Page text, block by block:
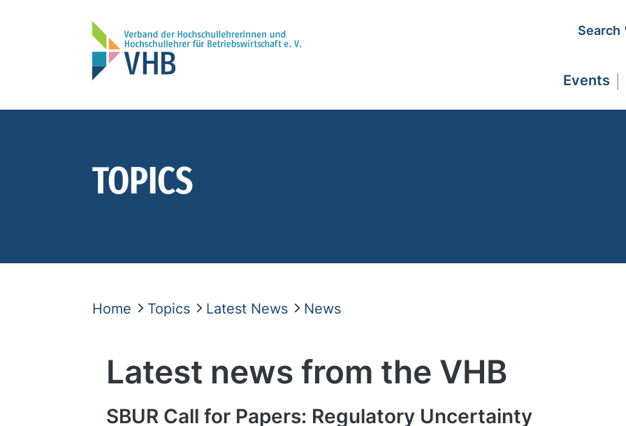
Search
Events
TOPICS
Home Topics Latest News News
Latest news from the VHB
SBUR Call for Papers: Regulatory Uncertainty